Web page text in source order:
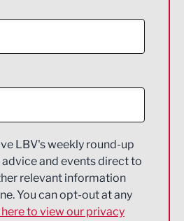
LBV's weekly round-up
advice and events direct to
relevant information
You can opt-out at any
to view our privacy